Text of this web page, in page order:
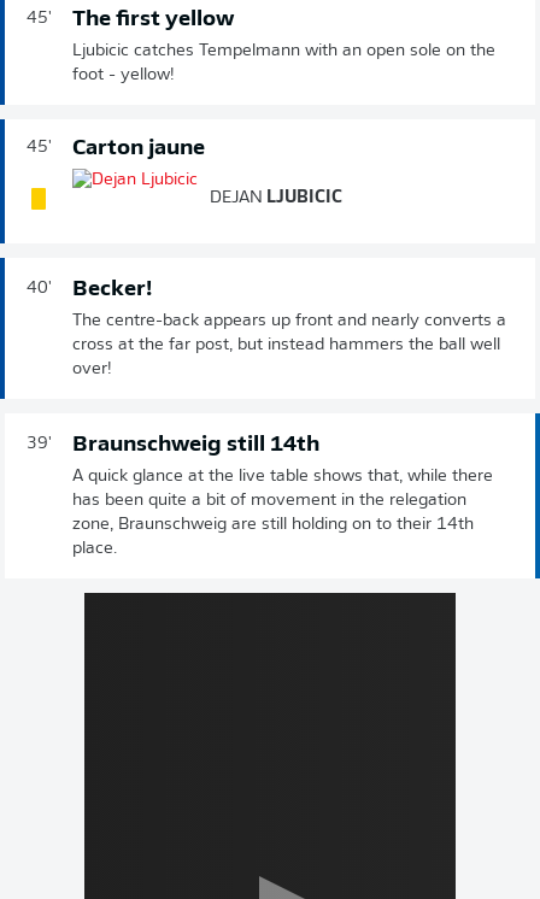
45' The first yellow
Ljubicic catches Tempelmann with an open sole on the
foot - yellow!
45' Carton jaune
DEJAN LJUBICIC
40' Becker!
The centre-back appears up front and nearly converts a
cross at the far post, but instead hammers the ball well
over!
39' Braunschweig still 14th
A quick glance at the live table shows that, while there
has been quite a bit of movement in the relegation
zone, Braunschweig are still holding on to their 14th
place.